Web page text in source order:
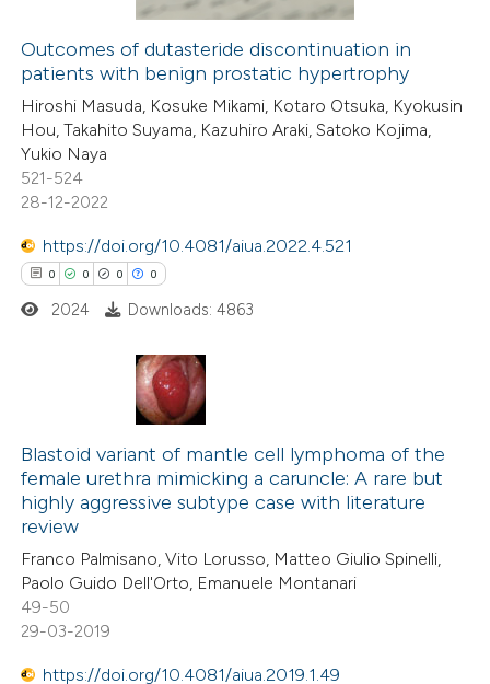
how this article has been
atscite.ai
shows how a scientific paper
been cited by providing the
describing whether
mentions, or contrasts
claim, and a label
in which section the
Outcomes of dutasteride discontinuation in
patients with benign prostatic hypertrophy
Hiroshi Masuda, Kosuke Mikami, Kotaro Otsuka, Kyokusin
Hou, Takahito Suyama, Kazuhiro Araki, Satoko Kojima,
Yukio Naya
521-524
28-12-2022
https://doi.org/10.4081/aiua.2022.4.521
0 0 0 0
Citing Publications
Supporting
Mentioning
Contrasting
how this article has been
at
2024 Downloads: 4863
Blastoid variant of mantle cell lymphoma of the
female urethra mimicking a caruncle: A rare but
highly aggressive subtype case with literature
review
Franco Palmisano, Vito Lorusso, Matteo Giulio Spinelli,
Paolo Guido Dell'Orto, Emanuele Montanari
49-50
29-03-2019
https://doi.org/10.4081/aiua.2019.1.49